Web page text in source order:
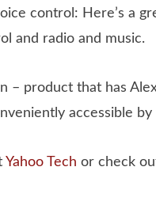
control: Here’s a
and radio and music.
– product that has
accessible
Yahoo Tech or check